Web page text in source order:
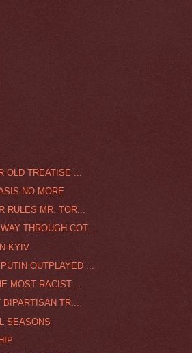
OLD TREATISE ...
NO MORE
RULES MR. TOR...
THROUGH COT...
KYIV
OUTPLAYED ...
MOST RACIST...
BIPARTISAN TR...
SEASONS